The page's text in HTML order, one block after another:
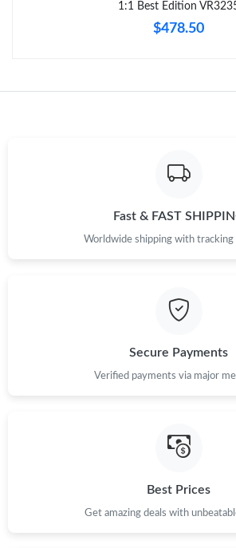
1:1 Best Edition
$478.50
Fast & FAST
Worldwide shipping with tracking
Secure Payments
Verified payments via major
Best Prices
Get amazing deals with